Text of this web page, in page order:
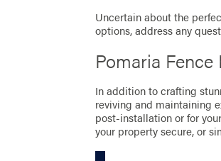
Uncertain about the
options, address any
Pomaria
In addition to crafting
reviving and maintaining
post-installation or for
your property secure, or